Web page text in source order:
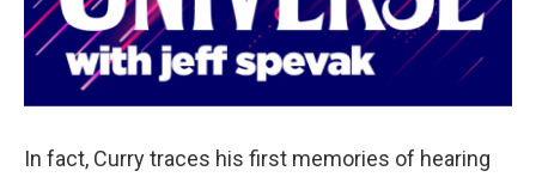
In fact, Curry traces his first memories of hearing